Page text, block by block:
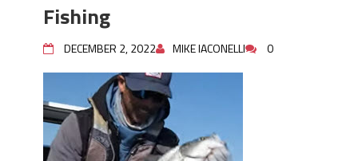
Fishing
DECEMBER 2, 2022 MIKE IACONELLI 0